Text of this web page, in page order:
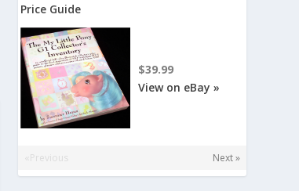
Price Guide
$39.99
View on eBay »
«Previous Next »